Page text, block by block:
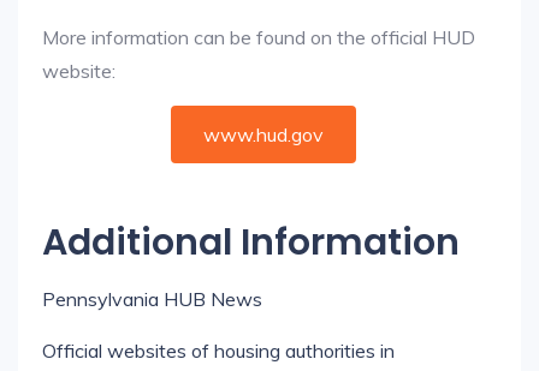
More information can be found on the official HUD
website:
www.hud.gov
Additional Information
Pennsylvania HUB News
Official websites of housing authorities in